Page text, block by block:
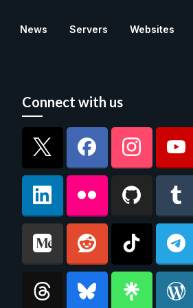
News Servers Websites
Connect with us